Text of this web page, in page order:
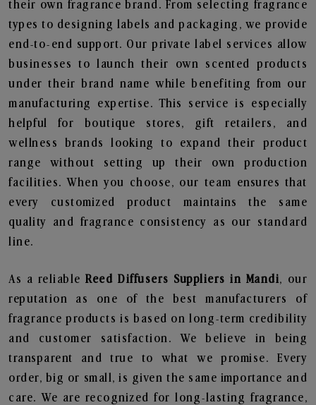
their own fragrance brand. From selecting fragrance
types to designing labels and packaging, we provide
end-to-end support. Our private label services allow
businesses to launch their own scented products
under their brand name while benefiting from our
manufacturing expertise. This service is especially
helpful for boutique stores, gift retailers, and
wellness brands looking to expand their product
range without setting up their own production
facilities. When you choose, our team ensures that
every customized product maintains the same
quality and fragrance consistency as our standard
line.
As a reliableReed Diffusers Suppliers in Mandi, our
reputation as one of the best manufacturers of
fragrance products is based on long-term credibility
and customer satisfaction. We believe in being
transparent and true to what we promise. Every
order, big or small, is given the same importance and
care. We are recognized for long-lasting fragrance,